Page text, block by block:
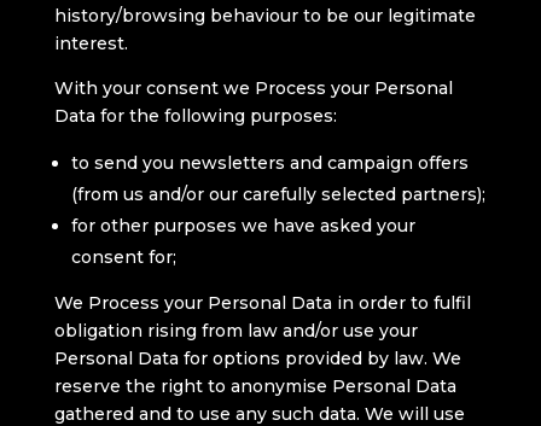
history/browsing behaviour to be our legitimate
interest.
With your consent we Process your Personal
Data for the following purposes:
to send you newsletters and campaign offers
(from us and/or our carefully selected partners);
for other purposes we have asked your
consent for;
We Process your Personal Data in order to fulfil
obligation rising from law and/or use your
Personal Data for options provided by law. We
reserve the right to anonymise Personal Data
gathered and to use any such data. We will use